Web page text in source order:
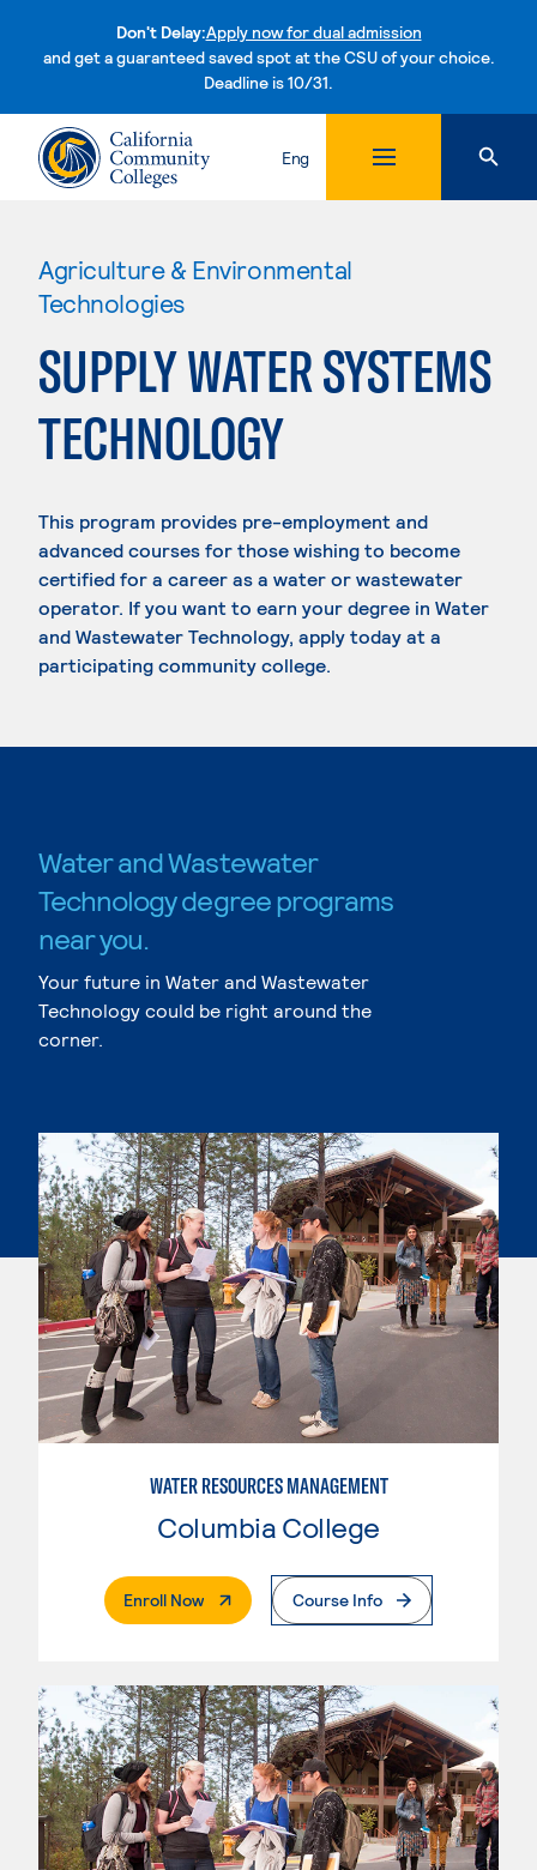
Don't Delay:Apply now for dual admission
and get a guaranteed saved spot at the CSU of your choice.
Deadline is 10/31.Skip to content
Eng
Agriculture & Environmental
Technologies
SUPPLY WATER SYSTEMS
TECHNOLOGY
This program provides pre-employment and
advanced courses for those wishing to become
certified for a career as a water or wastewater
operator. If you want to earn your degree in Water
and Wastewater Technology, apply today at a
participating community college.
Water and Wastewater
Technology degree programs
near you.
Your future in Water and Wastewater
Technology could be right around the
corner.
WATER RESOURCES MANAGEMENT
Columbia College
Enroll Now. External PageCourse Info